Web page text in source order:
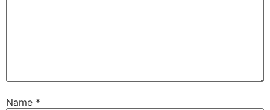
Name *